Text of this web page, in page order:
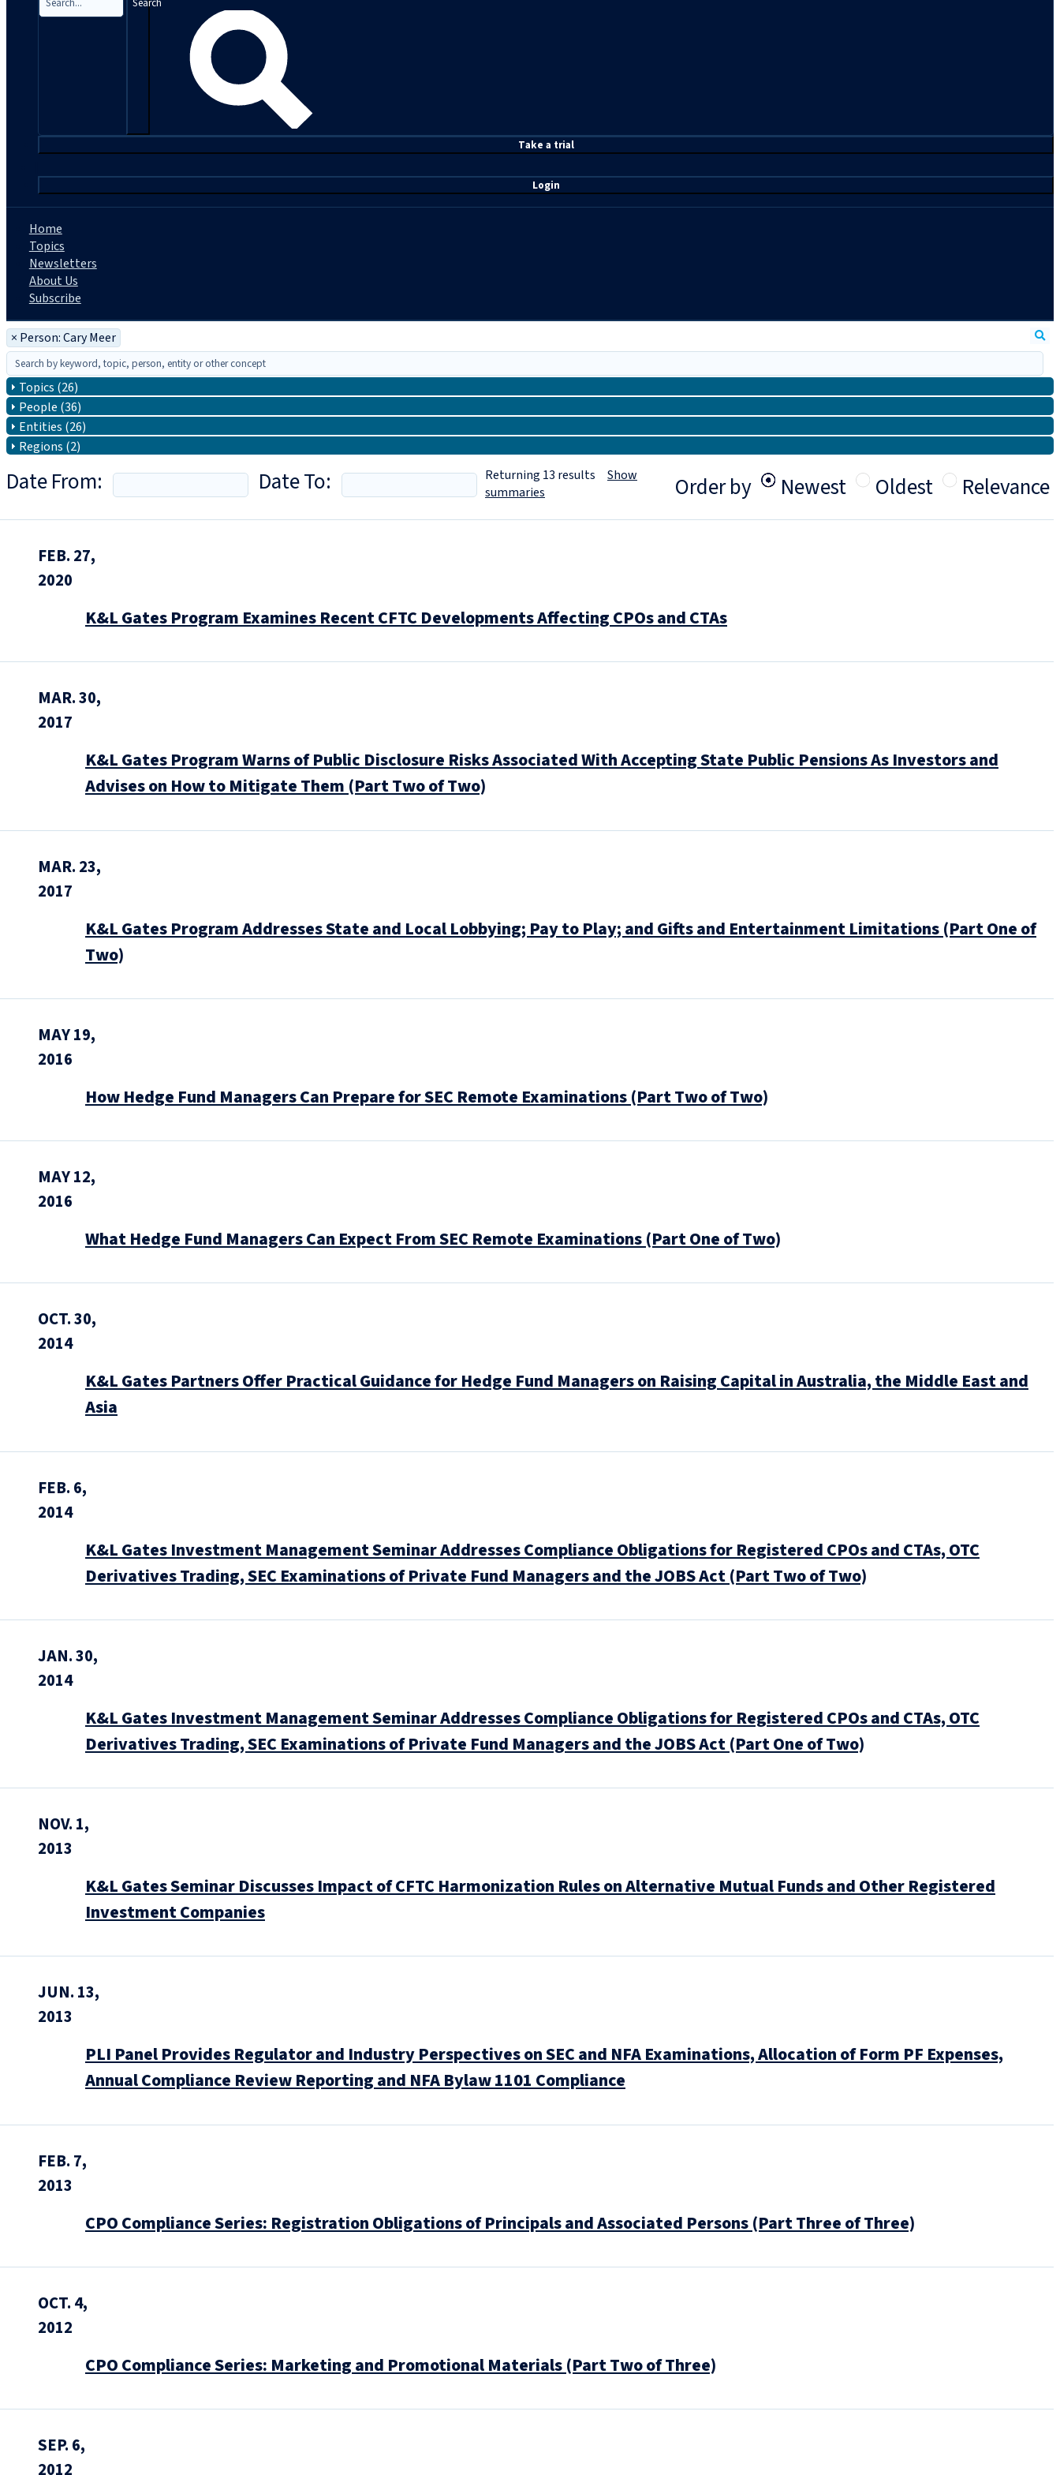
Take a trial
Login
Home
Topics
Newsletters
About Us
Subscribe
× Person: Cary Meer
Topics (26)
People (36)
Entities (26)
Regions (2)
Date From: Date To: Order by Newest Oldest Relevance
Returning 13 results Show
summaries
FEB. 27,
2020
K&L Gates Program Examines Recent CFTC Developments Affecting CPOs and CTAs
MAR. 30,
2017
K&L Gates Program Warns of Public Disclosure Risks Associated With Accepting State Public Pensions As Investors and
Advises on How to Mitigate Them (Part Two of Two)
MAR. 23,
2017
K&L Gates Program Addresses State and Local Lobbying; Pay to Play; and Gifts and Entertainment Limitations (Part One of
Two)
MAY 19,
2016
How Hedge Fund Managers Can Prepare for SEC Remote Examinations (Part Two of Two)
MAY 12,
2016
What Hedge Fund Managers Can Expect From SEC Remote Examinations (Part One of Two)
OCT. 30,
2014
K&L Gates Partners Offer Practical Guidance for Hedge Fund Managers on Raising Capital in Australia, the Middle East and
Asia
FEB. 6,
2014
K&L Gates Investment Management Seminar Addresses Compliance Obligations for Registered CPOs and CTAs, OTC
Derivatives Trading, SEC Examinations of Private Fund Managers and the JOBS Act (Part Two of Two)
JAN. 30,
2014
K&L Gates Investment Management Seminar Addresses Compliance Obligations for Registered CPOs and CTAs, OTC
Derivatives Trading, SEC Examinations of Private Fund Managers and the JOBS Act (Part One of Two)
NOV. 1,
2013
K&L Gates Seminar Discusses Impact of CFTC Harmonization Rules on Alternative Mutual Funds and Other Registered
Investment Companies
JUN. 13,
2013
PLI Panel Provides Regulator and Industry Perspectives on SEC and NFA Examinations, Allocation of Form PF Expenses,
Annual Compliance Review Reporting and NFA Bylaw 1101 Compliance
FEB. 7,
2013
CPO Compliance Series: Registration Obligations of Principals and Associated Persons (Part Three of Three)
OCT. 4,
2012
CPO Compliance Series: Marketing and Promotional Materials (Part Two of Three)
SEP. 6,
2012